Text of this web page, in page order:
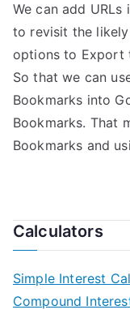
We can add
to revisit the likely
options to Export
So that we can
Bookmarks into
Bookmarks. That
Bookmarks and
Calculators
Simple Interest
Compound